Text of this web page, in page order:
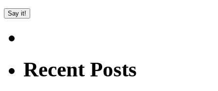
Recent Posts